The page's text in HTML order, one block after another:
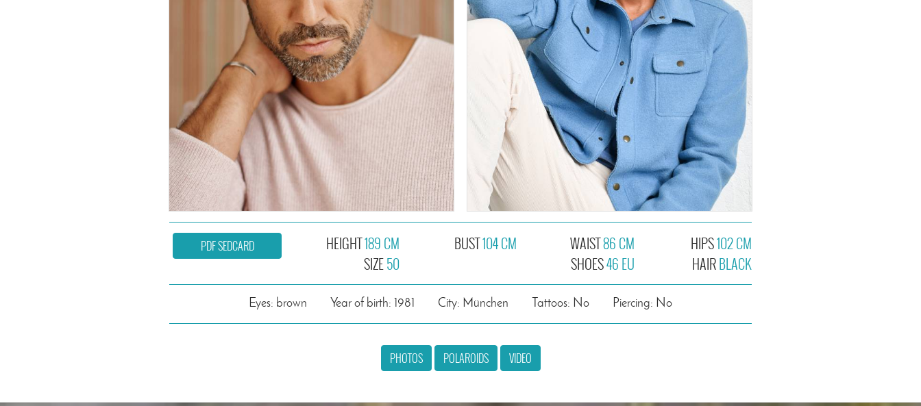
HEIGHT189 CM
SIZE50
BUST104 CM WAIST86 CM
SHOES46 EU
HIPS102 CM
HAIRBLACK
PDF SEDCARD
Eyes: brown Year of birth: 1981 City: München Tattoos: No Piercing: No
PHOTOS POLAROIDS VIDEO